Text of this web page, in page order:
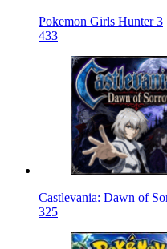
Pokemon Girls Hunter 3
433
Castlevania: Dawn of
325